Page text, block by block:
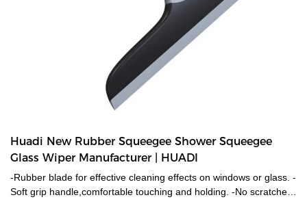
Huadi New Rubber Squeegee Shower Squeegee
Glass Wiper Manufacturer | HUADI
-Rubber blade for effective cleaning effects on windows or glass. -
Soft grip handle,comfortable touching and holding. -No scratches